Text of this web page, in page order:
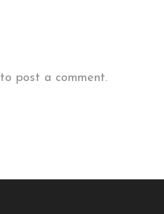
to post a comment.